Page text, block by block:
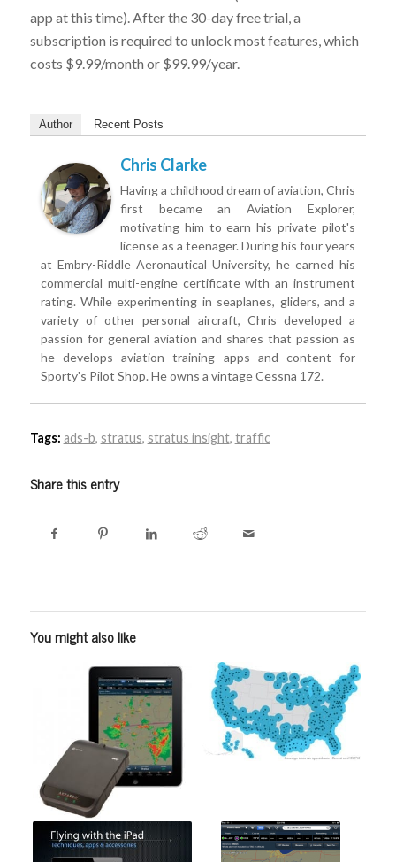
app at this time). After the 30-day free trial, a
subscription is required to unlock most features, which
costs $9.99/month or $99.99/year.
Author Recent Posts
Chris Clarke
Having a childhood dream of aviation, Chris
first became an Aviation Explorer,
motivating him to earn his private pilot's
license as a teenager. During his four years
at Embry-Riddle Aeronautical University, he earned his
commercial multi-engine certificate with an instrument
rating. While experimenting in seaplanes, gliders, and a
variety of other personal aircraft, Chris developed a
passion for general aviation and shares that passion as
he develops aviation training apps and content for
Sporty's Pilot Shop. He owns a vintage Cessna 172.
Tags: ads-b, stratus, stratus insight, traffic
Share this entry
You might also like